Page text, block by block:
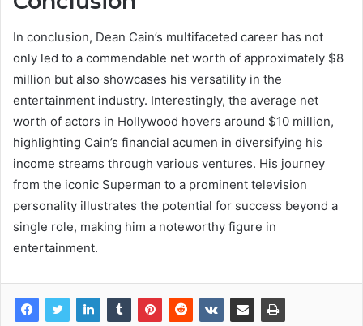
In conclusion, Dean Cain’s multifaceted career has not
only led to a commendable net worth of approximately $8
million but also showcases his versatility in the
entertainment industry. Interestingly, the average net
worth of actors in Hollywood hovers around $10 million,
highlighting Cain’s financial acumen in diversifying his
income streams through various ventures. His journey
from the iconic Superman to a prominent television
personality illustrates the potential for success beyond a
single role, making him a noteworthy figure in
entertainment.